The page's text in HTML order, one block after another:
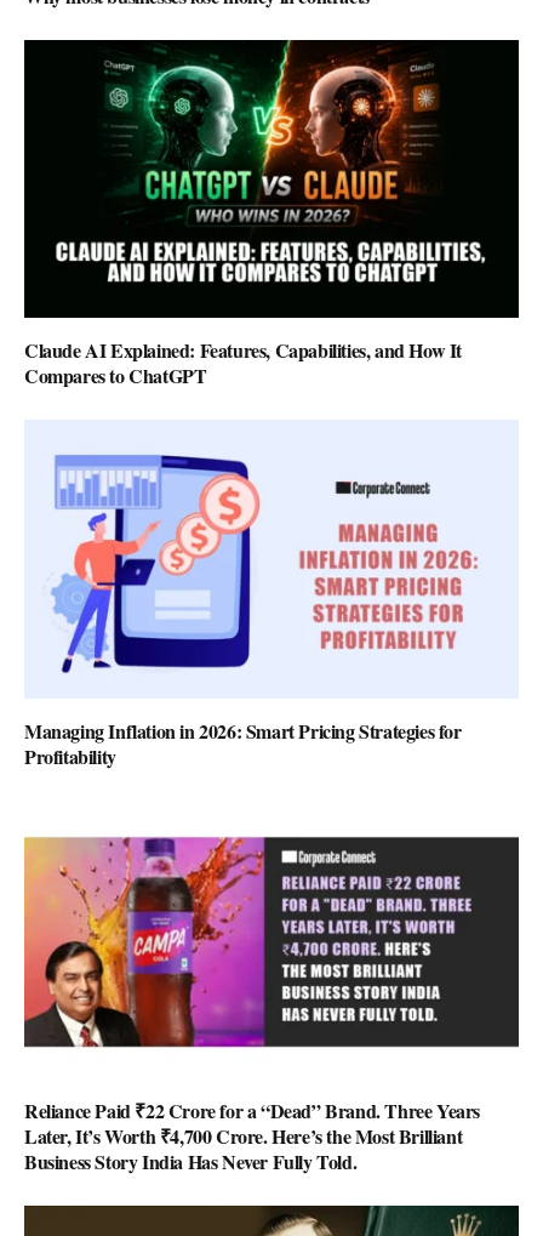
Claude AI Explained: Features, Capabilities, and How It
Compares to ChatGPT
Managing Inflation in 2026: Smart Pricing Strategies for
Profitability
Reliance Paid ₹22 Crore for a “Dead” Brand. Three Years
Later, It’s Worth ₹4,700 Crore. Here’s the Most Brilliant
Business Story India Has Never Fully Told.